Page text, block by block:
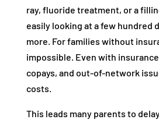
ray, fluoride treatment, or a
easily looking at a few hundred
more. For families without
impossible. Even with
copays, and out-of-network
costs.
This leads many parents to